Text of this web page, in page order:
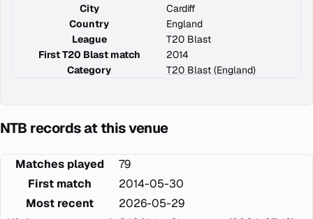
City
Cardiff
Country
England
League
T20 Blast
First T20 Blast match
2014
Category
T20 Blast (England)
NTB records at this venue
Matches played
79
First match
2014-05-30
Most recent
2026-05-29